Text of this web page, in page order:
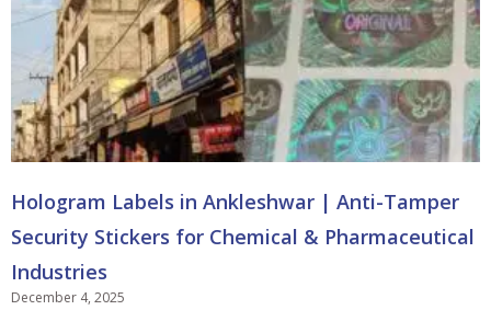
Hologram Labels in Ankleshwar | Anti-Tamper
Security Stickers for Chemical & Pharmaceutical
Industries
December 4, 2025